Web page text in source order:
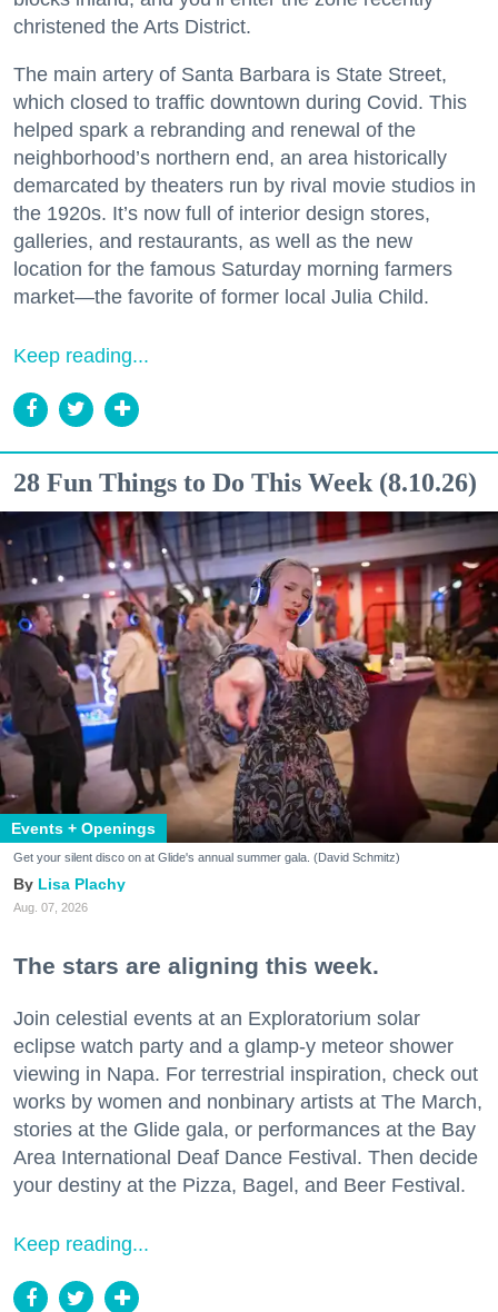
christened the Arts District.
The main artery of Santa Barbara is State Street,
which closed to traffic downtown during Covid. This
helped spark a rebranding and renewal of the
neighborhood’s northern end, an area historically
demarcated by theaters run by rival movie studios in
the 1920s. It’s now full of interior design stores,
galleries, and restaurants, as well as the new
location for the famous Saturday morning farmers
market—the favorite of former local Julia Child.
Keep reading...
28 Fun Things to Do This Week (8.10.26)
Events + Openings
Get your silent disco on at Glide's annual summer gala. (David Schmitz)
Lisa Plachy
Aug. 07, 2026
The stars are aligning this week.
Join celestial events at an Exploratorium solar
eclipse watch party and a glamp-y meteor shower
viewing in Napa. For terrestrial inspiration, check out
works by women and nonbinary artists at The March,
stories at the Glide gala, or performances at the Bay
Area International Deaf Dance Festival. Then decide
your destiny at the Pizza, Bagel, and Beer Festival.
Keep reading...